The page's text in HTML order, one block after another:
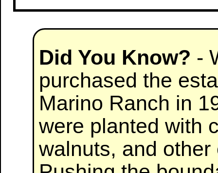
Did You Know? -
purchased the
Marino Ranch in
were planted with
walnuts, and